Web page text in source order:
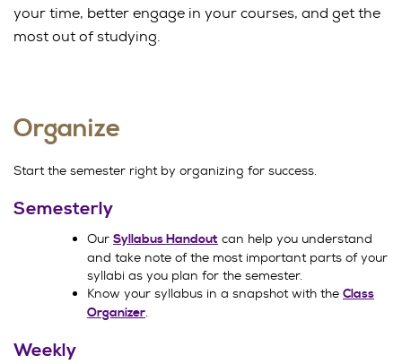
your time, better engage in your courses, and get the
most out of studying.
Organize
Start the semester right by organizing for success.
Semesterly
Our Syllabus Handout can help you understand
and take note of the most important parts of your
syllabi as you plan for the semester.
Know your syllabus in a snapshot with the Class
Organizer.
Weekly